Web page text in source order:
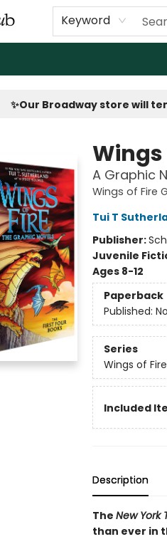
Keyword
✨Our Broadway store will
A Graphic
Wings of Fire
Tui T
Publisher:
Juvenile
Ages 8-12
Paperback
Published:
Series
Wings of
Included
Description
The New York
than ever in